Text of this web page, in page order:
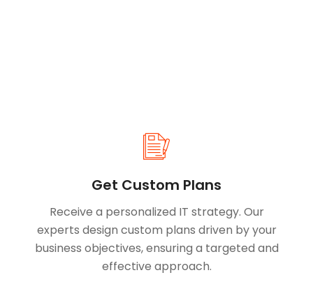
Get Custom Plans
Receive a personalized IT strategy. Our
experts design custom plans driven by your
business objectives, ensuring a targeted and
effective approach.